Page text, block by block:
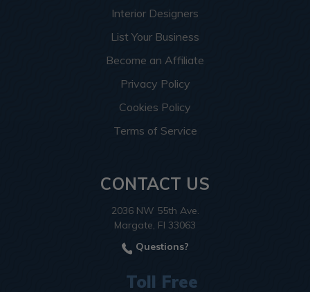
Interior Designers
List Your Business
Become an Affiliate
Privacy Policy
Cookies Policy
Terms of Service
CONTACT US
2036 NW 55th Ave.
Margate, Fl 33063
Questions?
Toll Free